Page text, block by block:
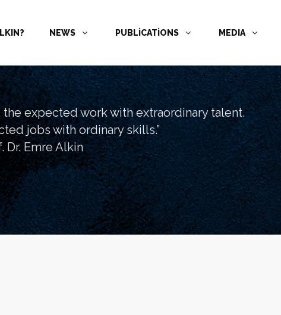
NEWS PUBLİCATİONS MEDIA
expected work with extraordinary talent.
jobs with ordinary skills.”
Dr. Emre Alkin